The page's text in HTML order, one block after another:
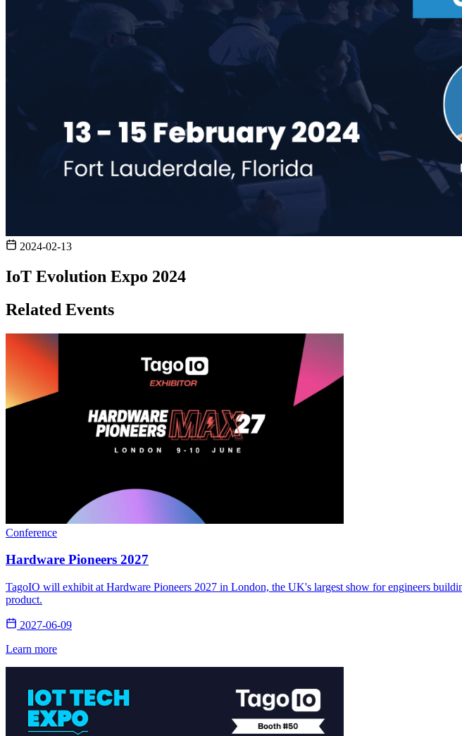
2024-02-13
IoT Evolution Expo 2024
Related Events
Conference
Hardware Pioneers 2027
TagoIO will exhibit at Hardware Pioneers 2027 in London, the UK's largest show for engineers
product.
2027-06-09
Learn more